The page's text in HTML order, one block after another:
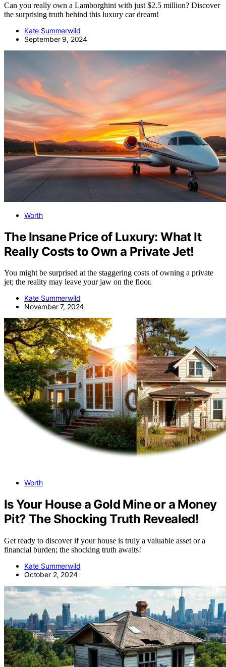
Can you really own a Lamborghini with just $2.5 million? Discover
the surprising truth behind this luxury car dream!
Kate Summerwild
September 9, 2024
Worth
The Insane Price of Luxury: What It
Really Costs to Own a Private Jet!
You might be surprised at the staggering costs of owning a private
jet; the reality may leave your jaw on the floor.
Kate Summerwild
November 7, 2024
Worth
Is Your House a Gold Mine or a Money
Pit? The Shocking Truth Revealed!
Get ready to discover if your house is truly a valuable asset or a
financial burden; the shocking truth awaits!
Kate Summerwild
October 2, 2024